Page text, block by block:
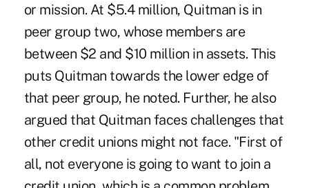
or mission. At $5.4 million, Quitman is in
peer group two, whose members are
between $2 and $10 million in assets. This
puts Quitman towards the lower edge of
that peer group, he noted. Further, he also
argued that Quitman faces challenges that
other credit unions might not face. "First of
all, not everyone is going to want to join a